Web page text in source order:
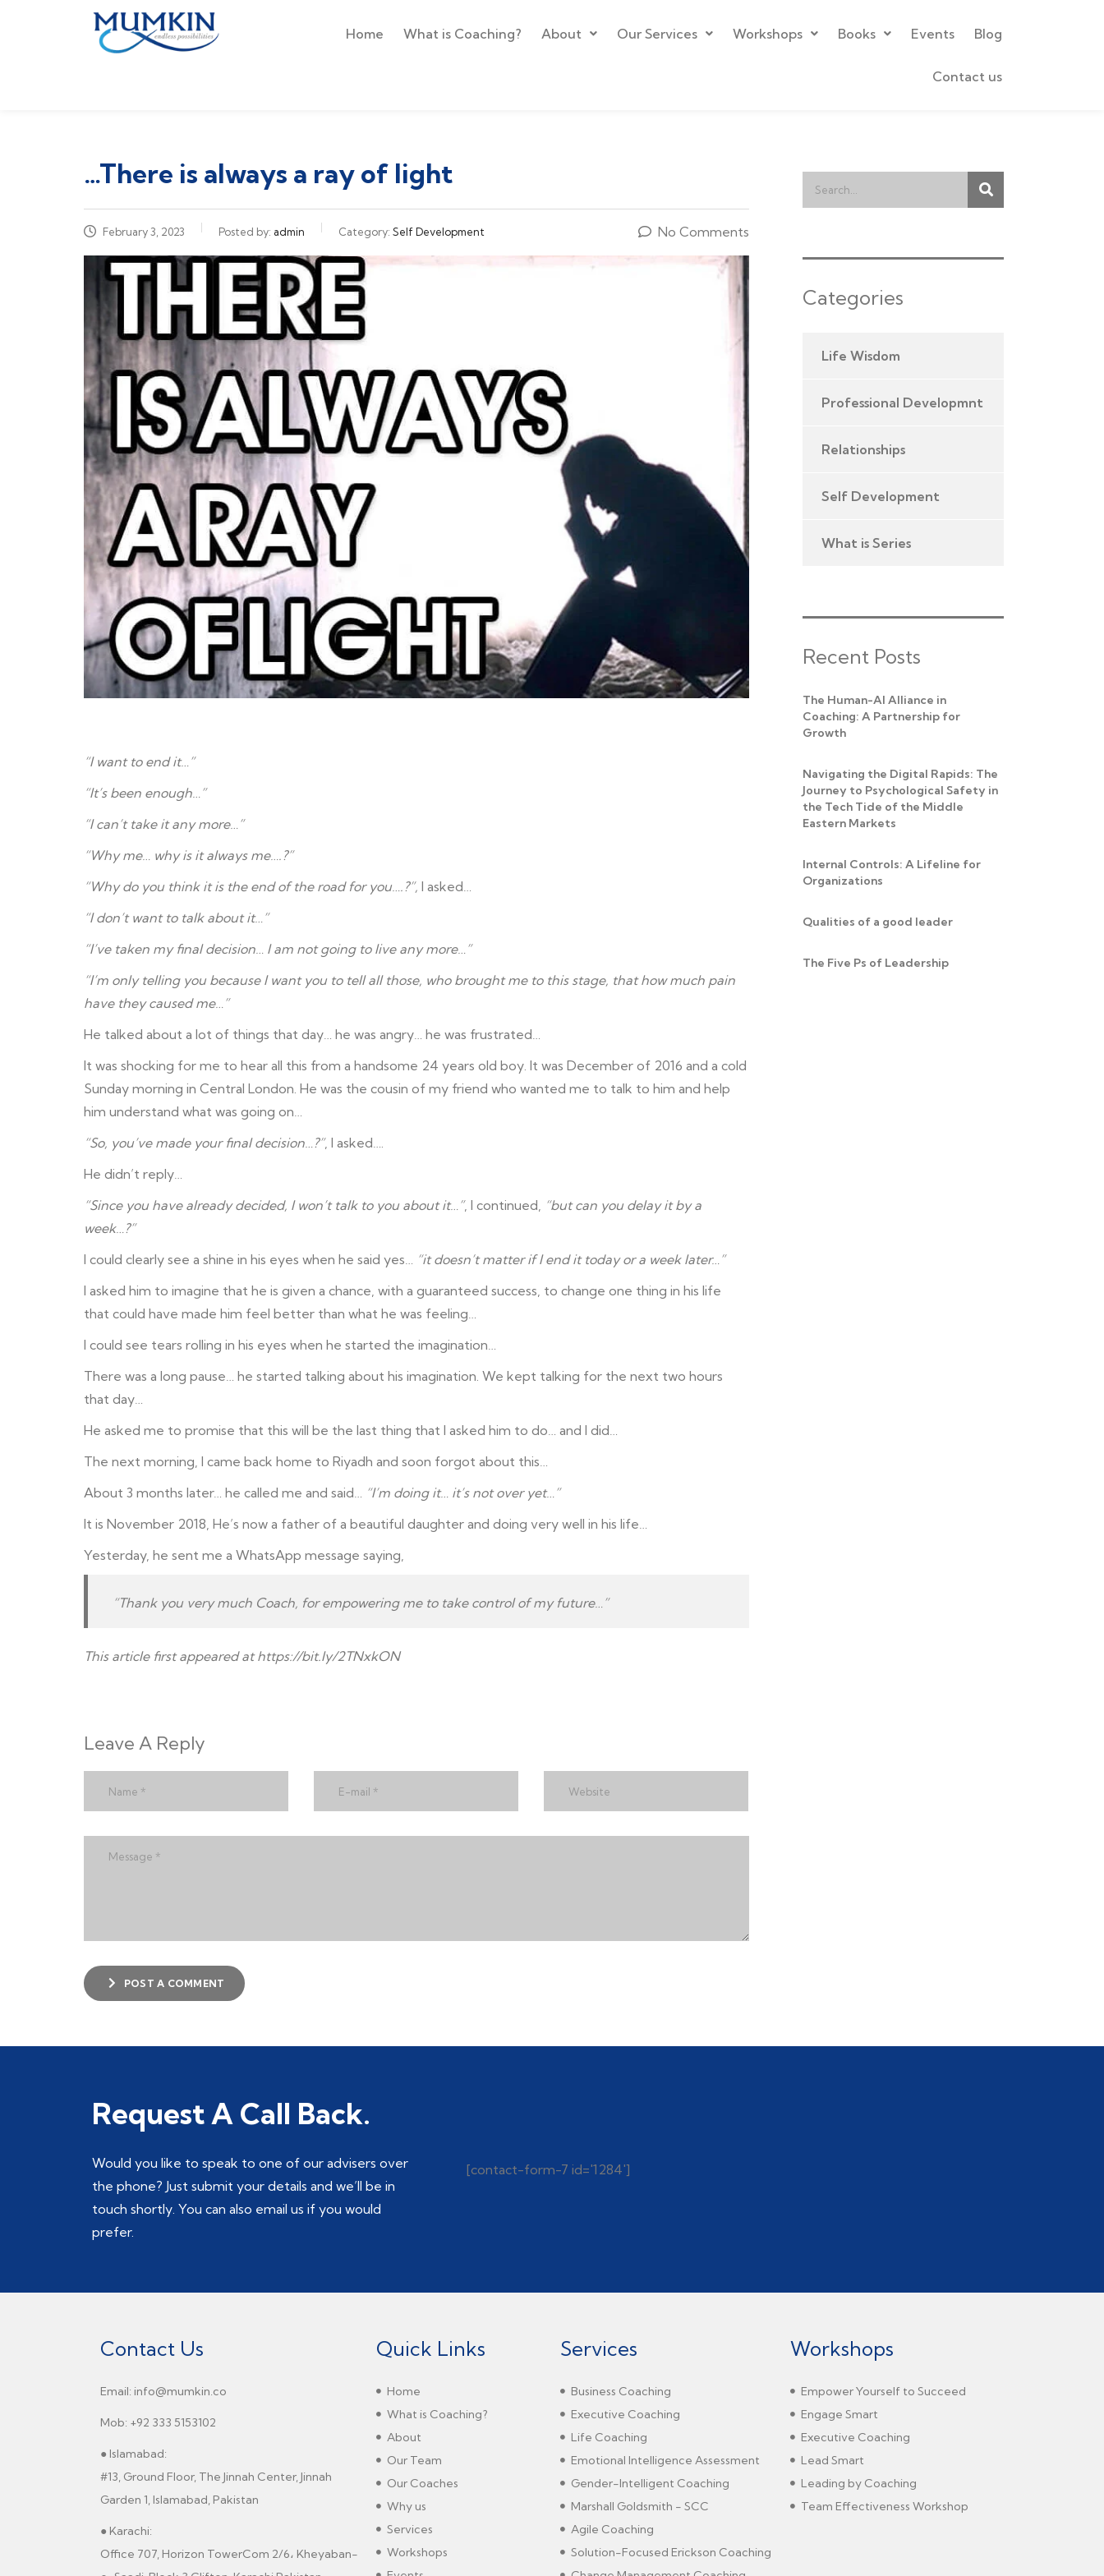
Home What is Coaching? About Our Services Workshops Books Events Blog
Contact us
…There is always a ray of light
February 3, 2023 Posted by: admin Category: Self Development No Comments
“I want to end it…”
“It’s been enough…”
“I can’t take it any more…”
“Why me… why is it always me….?”
“Why do you think it is the end of the road for you….?”, I asked…
“I don’t want to talk about it…”
“I’ve taken my final decision… I am not going to live any more…”
“I’m only telling you because I want you to tell all those, who brought me to this stage, that how much pain
have they caused me…”
He talked about a lot of things that day… he was angry… he was frustrated…
It was shocking for me to hear all this from a handsome 24 years old boy. It was December of 2016 and a cold
Sunday morning in Central London. He was the cousin of my friend who wanted me to talk to him and help
him understand what was going on…
“So, you’ve made your final decision…?”, I asked….
He didn’t reply…
“Since you have already decided, I won’t talk to you about it…”, I continued, “but can you delay it by a
week…?”
I could clearly see a shine in his eyes when he said yes…
“it doesn’t matter if I end it today or a week later…”
I asked him to imagine that he is given a chance, with a guaranteed success, to change one thing in his life
that could have made him feel better than what he was feeling…
I could see tears rolling in his eyes when he started the imagination…
There was a long pause… he started talking about his imagination. We kept talking for the next two hours
that day…
He asked me to promise that this will be the last thing that I asked him to do… and I did…
The next morning, I came back home to Riyadh and soon forgot about this…
About 3 months later… he called me and said…
“I’m doing it… it’s not over yet…”
It is November 2018, He’s now a father of a beautiful daughter and doing very well in his life…
Yesterday, he sent me a WhatsApp message saying,
“Thank you very much Coach, for empowering me to take control of my future…”
This article first appeared at https://bit.ly/2TNxkON
Leave A Reply
POST A COMMENT
Categories
Life Wisdom
Professional Developmnt
Relationships
Self Development
What is Series
Recent Posts
The Human-AI Alliance in
Coaching: A Partnership for
Growth
Navigating the Digital Rapids: The
Journey to Psychological Safety in
the Tech Tide of the Middle
Eastern Markets
Internal Controls: A Lifeline for
Organizations
Qualities of a good leader
The Five Ps of Leadership
Request A Call Back.
Would you like to speak to one of our advisers over
the phone? Just submit your details and we’ll be in
touch shortly. You can also email us if you would
prefer.
[contact-form-7 id='1284']
Contact Us
Email: info@mumkin.co
Mob: +92 333 5153102
● Islamabad:
#13, Ground Floor, The Jinnah Center, Jinnah
Garden 1, Islamabad, Pakistan
● Karachi:
Office 707, Horizon TowerCom 2/6، Kheyaban-
Quick Links
Home
What is Coaching?
About
Our Team
Our Coaches
Why us
Services
Workshops
Services
Business Coaching
Executive Coaching
Life Coaching
Emotional Intelligence Assessment
Gender-Intelligent Coaching
Marshall Goldsmith - SCC
Agile Coaching
Solution-Focused Erickson Coaching
Workshops
Empower Yourself to Succeed
Engage Smart
Executive Coaching
Lead Smart
Leading by Coaching
Team Effectiveness Workshop